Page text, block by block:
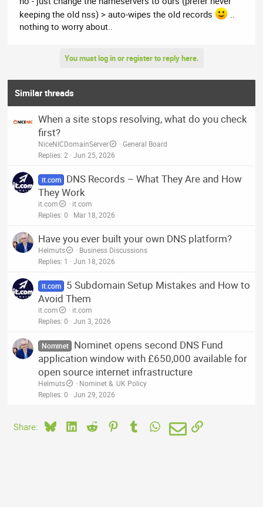
anything?
keeping the old nss) > auto-wipes the old records
nothing to worry about..
You must log in or register to reply here.
Similar threads
When a site stops resolving, what do you check
first?
NiceNICDomainServer
General Board
Replies 2 Jun 25, 2026
it.com
DNS Records – What They Are and How
They Work
it.com
it.com
Replies 0 Mar 18, 2026
Have you ever built your own DNS platform?
Helmuts
Business Discussions
Replies 1 Jun 18, 2026
it.com
5 Subdomain Setup Mistakes and How to
Avoid Them
it.com
it.com
Replies 0 Jun 3, 2026
Nominet
Nominet opens second DNS Fund
application window with £650,000 available for
open source internet infrastructure
Helmuts
Nominet & .UK Policy
Replies 0 Jun 29, 2026
Share: BlueskyLinkedIn
Reddit PinterestTumblrWhatsApp
EmailLink